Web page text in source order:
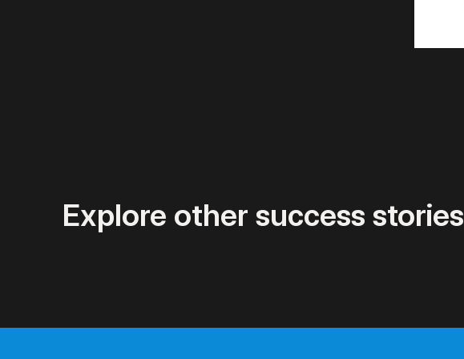
Explore other success stories